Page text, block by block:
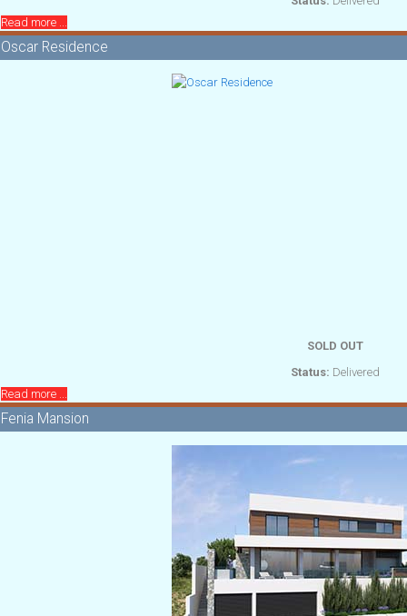
Read more ...
Oscar Residence
SOLD OUT
Status: Delivered
Read more ...
Fenia Mansion